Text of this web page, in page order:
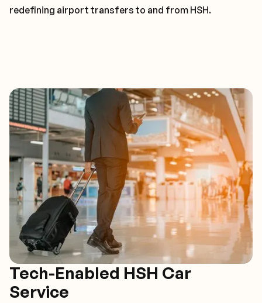
redefining airport transfers to and from HSH.
Tech-Enabled HSH Car
Service